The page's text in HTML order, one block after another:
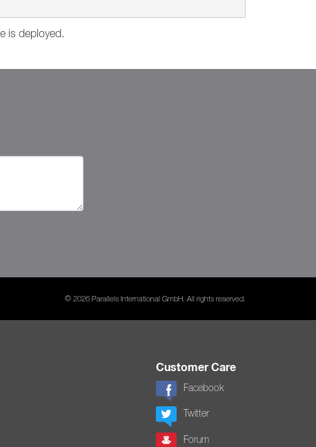
is deployed.
© 2026 Parallels International GmbH. All rights reserved.
Customer Care
Facebook
Twitter
Forum